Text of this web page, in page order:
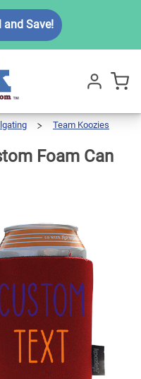
and Save!
Go
Team Koozies
Foam Can
Add To Cart